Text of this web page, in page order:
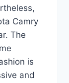
Camry
The
is
and